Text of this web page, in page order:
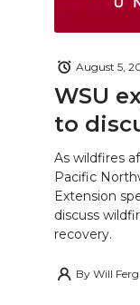
WSU
to
August 5,
As wildfires
Pacific
Extension
discuss
recovery.
By Will